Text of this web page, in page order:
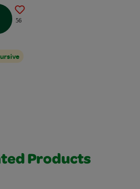
56
Products